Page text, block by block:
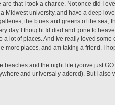
that I took a chance. Not once did I
a Midwest university, and have a deep
the blues and greens of the sea,
day, I thought Id died and gone to
a lot of places. And Ive really loved
more places, and am taking a friend. I
beaches and the night life (youve just
and universally adored). But I also